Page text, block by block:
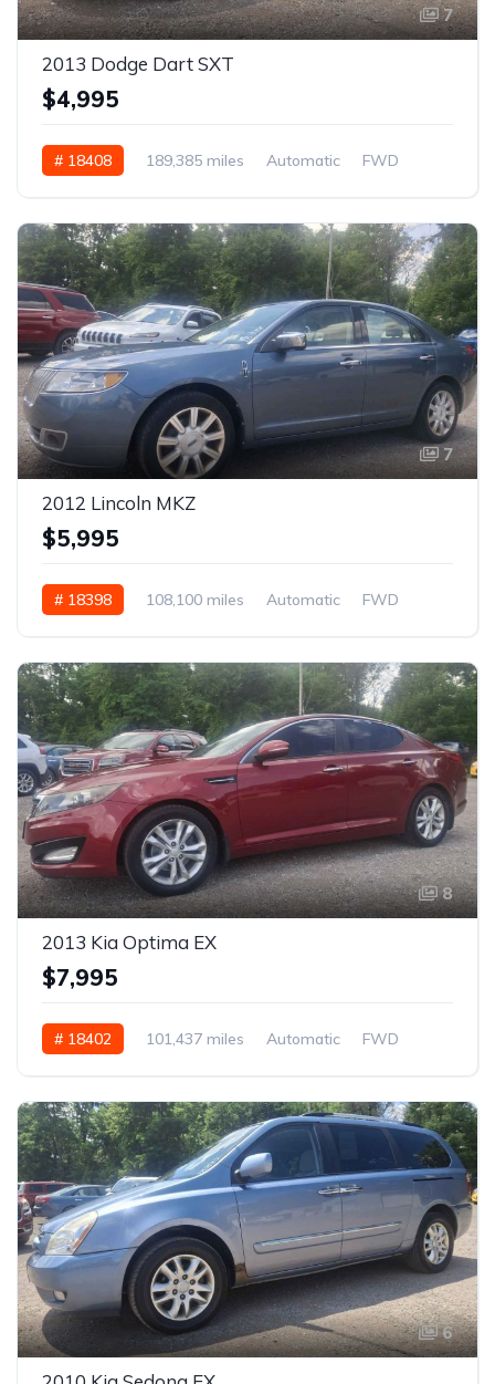
7
2013 Dodge Dart SXT
$4,995
# 18408 189,385 miles Automatic FWD
7
2012 Lincoln MKZ
$5,995
# 18398 108,100 miles Automatic FWD
8
2013 Kia Optima EX
$7,995
# 18402 101,437 miles Automatic FWD
6